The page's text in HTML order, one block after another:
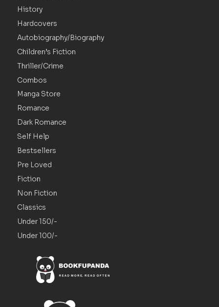
History
Hardcovers
Autobiography/Biography
Children’s Fiction
Thriller/Crime
Combos
Manga Store
Romance
Dark Romance
Self Help
Bestsellers
Pre Loved
Fiction
Non Fiction
Classics
Under 150/-
Under 100/-